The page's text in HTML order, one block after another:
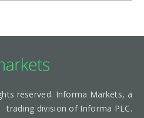
reserved. Informa Markets, a
trading division of Informa PLC.